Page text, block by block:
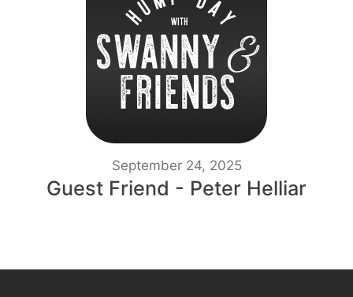
September 24, 2025
Guest Friend - Peter Helliar